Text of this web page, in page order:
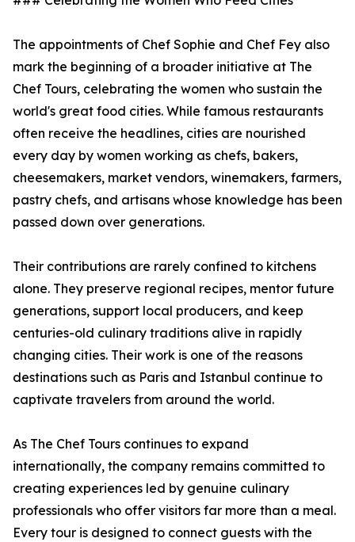
The appointments of Chef Sophie and Chef Fey also
mark the beginning of a broader initiative at The
Chef Tours, celebrating the women who sustain the
world's great food cities. While famous restaurants
often receive the headlines, cities are nourished
every day by women working as chefs, bakers,
cheesemakers, market vendors, winemakers, farmers,
pastry chefs, and artisans whose knowledge has been
passed down over generations.
Their contributions are rarely confined to kitchens
alone. They preserve regional recipes, mentor future
generations, support local producers, and keep
centuries-old culinary traditions alive in rapidly
changing cities. Their work is one of the reasons
destinations such as Paris and Istanbul continue to
captivate travelers from around the world.
As The Chef Tours continues to expand
internationally, the company remains committed to
creating experiences led by genuine culinary
professionals who offer visitors far more than a meal.
Every tour is designed to connect guests with the